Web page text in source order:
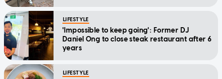
LIFESTYLE
'Impossible to keep going': Former DJ
Daniel Ong to close steak restaurant after 6
years
LIFESTYLE